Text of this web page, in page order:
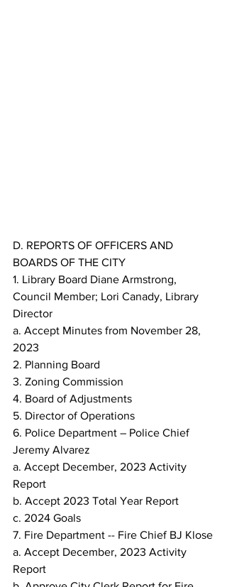
D. REPORTS OF OFFICERS AND
BOARDS OF THE CITY
1. Library Board Diane Armstrong,
Council Member; Lori Canady, Library
Director
a. Accept Minutes from November 28,
2023
2. Planning Board
3. Zoning Commission
4. Board of Adjustments
5. Director of Operations
6. Police Department – Police Chief
Jeremy Alvarez
a. Accept December, 2023 Activity
Report
b. Accept 2023 Total Year Report
c. 2024 Goals
7. Fire Department -- Fire Chief BJ Klose
a. Accept December, 2023 Activity
Report